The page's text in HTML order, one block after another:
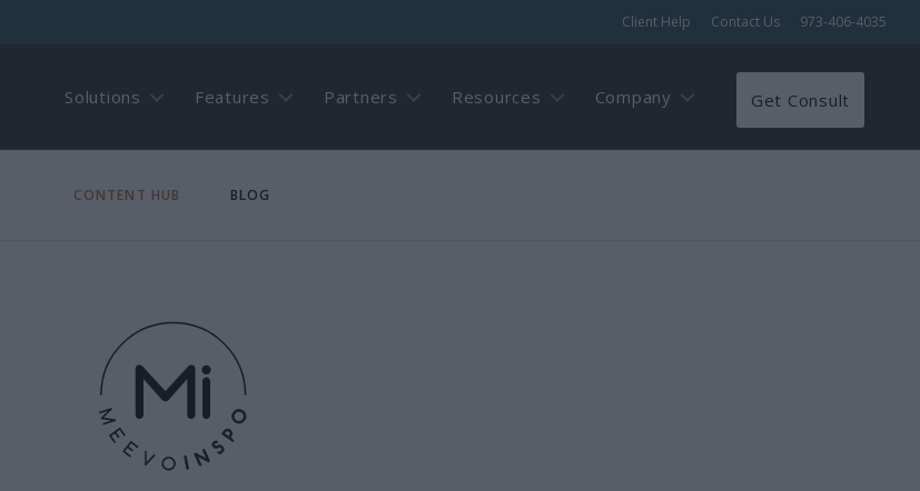
Client Help Contact Us 973-406-4035
Solutions Features Partners Resources Company Get Consult
CONTENT HUB BLOG